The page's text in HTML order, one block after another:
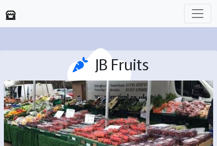
JB Fruits